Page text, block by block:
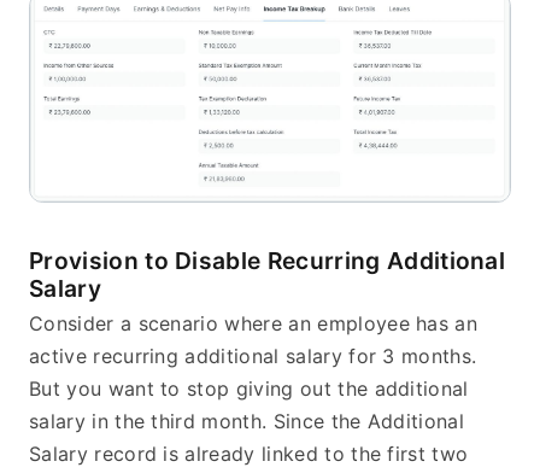
Provision to Disable Recurring Additional
Salary
Consider a scenario where an employee has an
active recurring additional salary for 3 months.
But you want to stop giving out the additional
salary in the third month. Since the Additional
Salary record is already linked to the first two